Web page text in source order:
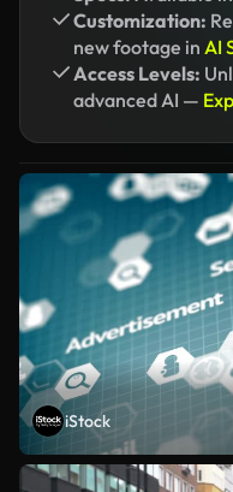
Customization:
new footage in AI
Access Levels:
advanced AI —
iStock